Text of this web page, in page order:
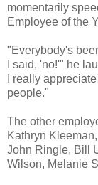
momentarily
Employee of the
"Everybody's
I said, 'no!'" he
I really
people."
The other
Kathryn
John Ringle, Bill
Wilson, Melanie